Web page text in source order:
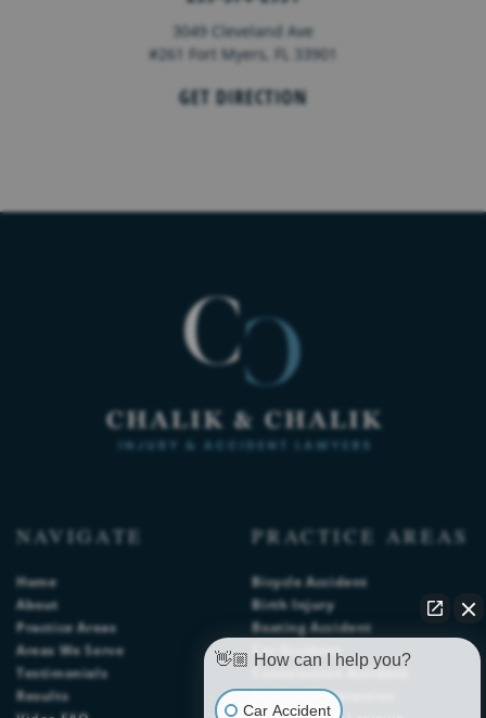
3049 Cleveland Ave
#261 Fort Myers, FL 33901
GET DIRECTION
NAVIGATE
Home
About
Practice Areas
Areas We Serve
Testimonials
Results
PRACTICE AREAS
Bicycle Accident
Birth Injury
Boating Accident
Car Accident
Construction Accident
Medical Malpractice
👋🏼 How can I help you?
Car Accident